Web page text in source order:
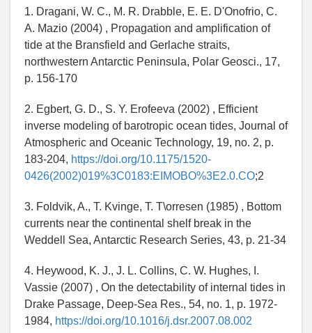
1. Dragani, W. C., M. R. Drabble, E. E. D'Onofrio, C.
A. Mazio (2004) , Propagation and amplification of
tide at the Bransfield and Gerlache straits,
northwestern Antarctic Peninsula, Polar Geosci., 17,
p. 156-170
2. Egbert, G. D., S. Y. Erofeeva (2002) , Efficient
inverse modeling of barotropic ocean tides, Journal of
Atmospheric and Oceanic Technology, 19, no. 2, p.
183-204, https://doi.org/10.1175/1520-
0426(2002)019%3C0183:EIMOBO%3E2.0.CO;2
3. Foldvik, A., T. Kvinge, T. T\orresen (1985) , Bottom
currents near the continental shelf break in the
Weddell Sea, Antarctic Research Series, 43, p. 21-34
4. Heywood, K. J., J. L. Collins, C. W. Hughes, I.
Vassie (2007) , On the detectability of internal tides in
Drake Passage, Deep-Sea Res., 54, no. 1, p. 1972-
1984, https://doi.org/10.1016/j.dsr.2007.08.002